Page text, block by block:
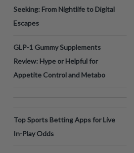
Seeking: From Nightlife to Digital
Escapes
GLP-1 Gummy Supplements
Review: Hype or Helpful for
Appetite Control and Metabo
Top Sports Betting Apps for Live
In-Play Odds